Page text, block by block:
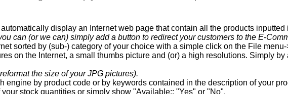
display an Internet web page that contain all the products inputted
can (or we can) simply add a button to redirect your customers to the E-
sorted by (sub-) category of your choice with a simple click on the File
on the Internet, a small thumbs picture and (or) a high resolutions. Simply
the size of your JPG pictures).
engine by product code or by keywords contained in the description of your
stock quantities or simply show "Available:: "Yes" or "No".